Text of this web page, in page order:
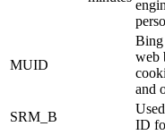
MUID
Bing
web
and
SRM_B
ID